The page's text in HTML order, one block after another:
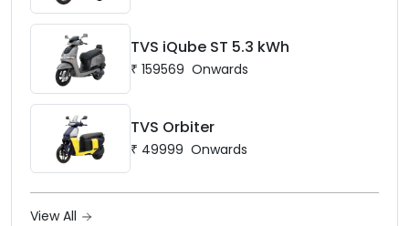
TVS iQube ST 5.3 kWh
₹ 159569 Onwards
TVS Orbiter
₹ 49999 Onwards
View All